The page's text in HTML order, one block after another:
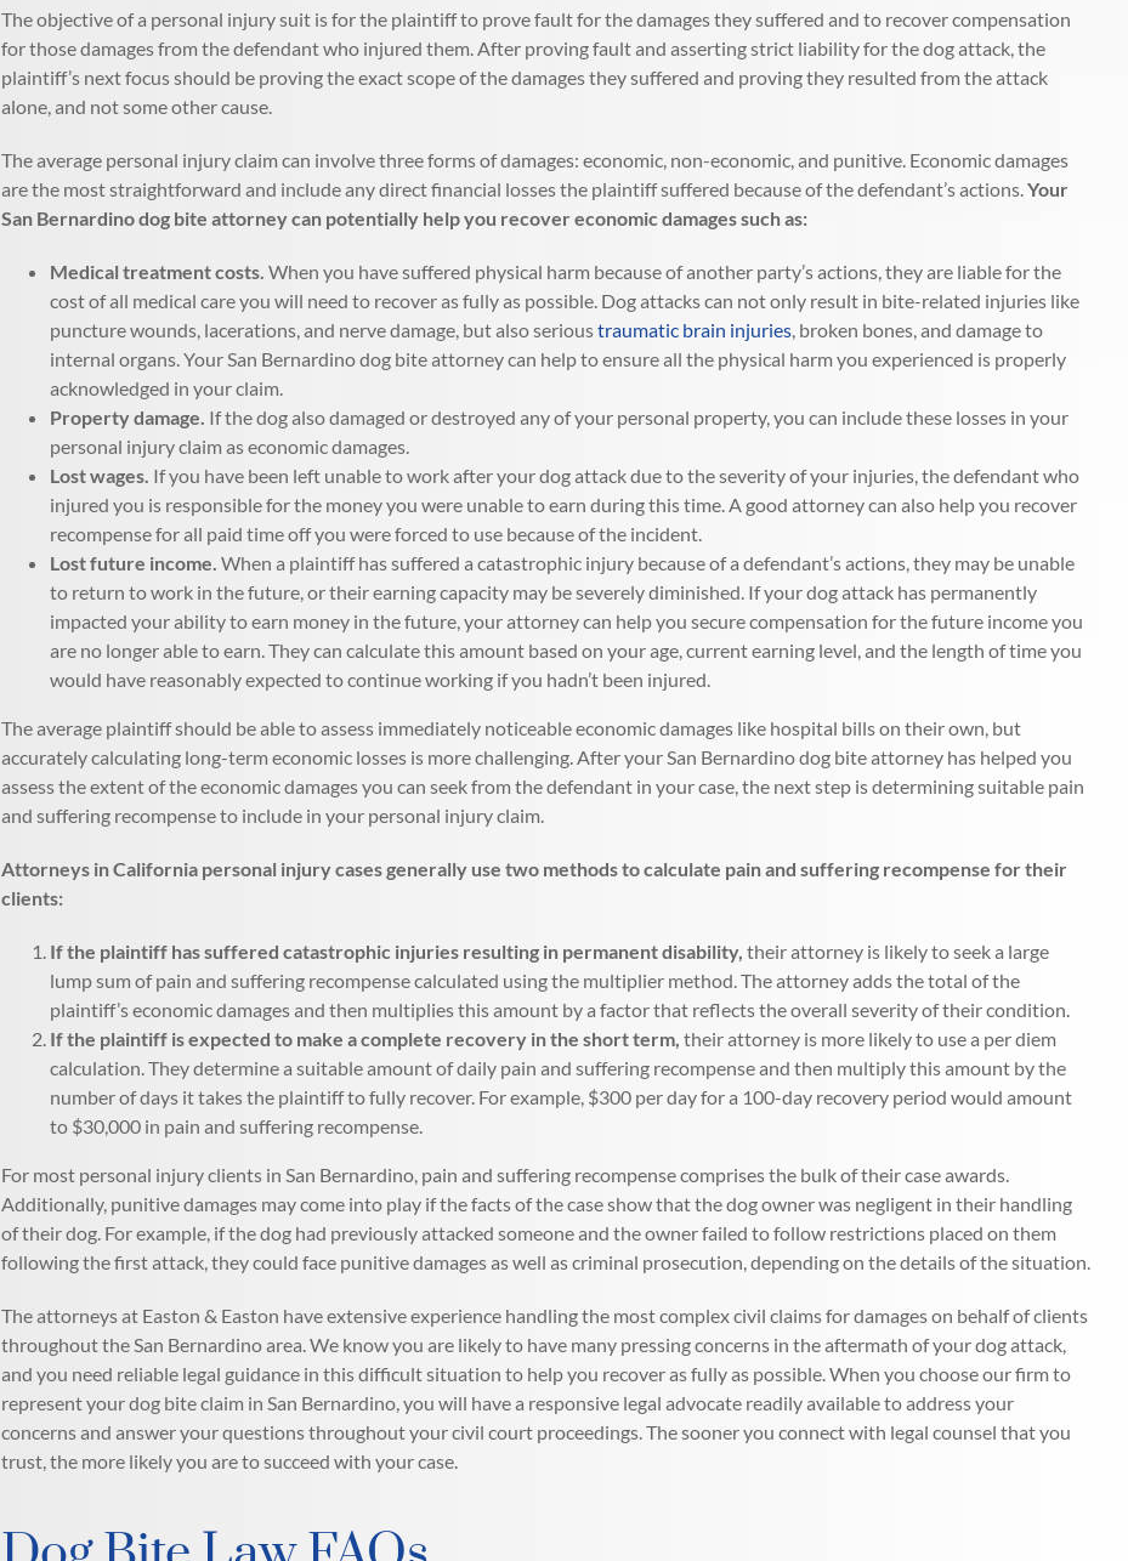
The objective of a personal injury suit is for the plaintiff to prove fault for the damages they suffered and to recover compensation
for those damages from the defendant who injured them. After proving fault and asserting strict liability for the dog attack, the
plaintiff’s next focus should be proving the exact scope of the damages they suffered and proving they resulted from the attack
alone, and not some other cause.
The average personal injury claim can involve three forms of damages: economic, non-economic, and punitive. Economic damages
are the most straightforward and include any direct financial losses the plaintiff suffered because of the defendant’s actions.Your
San Bernardino dog bite attorney can potentially help you recover economic damages such as:
Medical treatment costs. When you have suffered physical harm because of another party’s actions, they are liable for the
cost of all medical care you will need to recover as fully as possible. Dog attacks can not only result in bite-related injuries like
puncture wounds, lacerations, and nerve damage, but also serioustraumatic brain injuries, broken bones, and damage to
internal organs. Your San Bernardino dog bite attorney can help to ensure all the physical harm you experienced is properly
acknowledged in your claim.
Property damage. If the dog also damaged or destroyed any of your personal property, you can include these losses in your
personal injury claim as economic damages.
Lost wages. If you have been left unable to work after your dog attack due to the severity of your injuries, the defendant who
injured you is responsible for the money you were unable to earn during this time. A good attorney can also help you recover
recompense for all paid time off you were forced to use because of the incident.
Lost future income. When a plaintiff has suffered a catastrophic injury because of a defendant’s actions, they may be unable
to return to work in the future, or their earning capacity may be severely diminished. If your dog attack has permanently
impacted your ability to earn money in the future, your attorney can help you secure compensation for the future income you
are no longer able to earn. They can calculate this amount based on your age, current earning level, and the length of time you
would have reasonably expected to continue working if you hadn’t been injured.
The average plaintiff should be able to assess immediately noticeable economic damages like hospital bills on their own, but
accurately calculating long-term economic losses is more challenging. After your San Bernardino dog bite attorney has helped you
assess the extent of the economic damages you can seek from the defendant in your case, the next step is determining suitable pain
and suffering recompense to include in your personal injury claim.
Attorneys in California personal injury cases generally use two methods to calculate pain and suffering recompense for their
clients:
If the plaintiff has suffered catastrophic injuries resulting in permanent disability, their attorney is likely to seek a large
lump sum of pain and suffering recompense calculated using the multiplier method. The attorney adds the total of the
plaintiff’s economic damages and then multiplies this amount by a factor that reflects the overall severity of their condition.
If the plaintiff is expected to make a complete recovery in the short term, their attorney is more likely to use a per diem
calculation. They determine a suitable amount of daily pain and suffering recompense and then multiply this amount by the
number of days it takes the plaintiff to fully recover. For example, $300 per day for a 100-day recovery period would amount
to $30,000 in pain and suffering recompense.
For most personal injury clients in San Bernardino, pain and suffering recompense comprises the bulk of their case awards.
Additionally, punitive damages may come into play if the facts of the case show that the dog owner was negligent in their handling
of their dog. For example, if the dog had previously attacked someone and the owner failed to follow restrictions placed on them
following the first attack, they could face punitive damages as well as criminal prosecution, depending on the details of the situation.
The attorneys at Easton & Easton have extensive experience handling the most complex civil claims for damages on behalf of clients
throughout the San Bernardino area. We know you are likely to have many pressing concerns in the aftermath of your dog attack,
and you need reliable legal guidance in this difficult situation to help you recover as fully as possible. When you choose our firm to
represent your dog bite claim in San Bernardino, you will have a responsive legal advocate readily available to address your
concerns and answer your questions throughout your civil court proceedings. The sooner you connect with legal counsel that you
trust, the more likely you are to succeed with your case.